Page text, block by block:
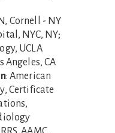
Cornell - NY
NYC, NY;
UCLA
Angeles, CA
: American
Certificate